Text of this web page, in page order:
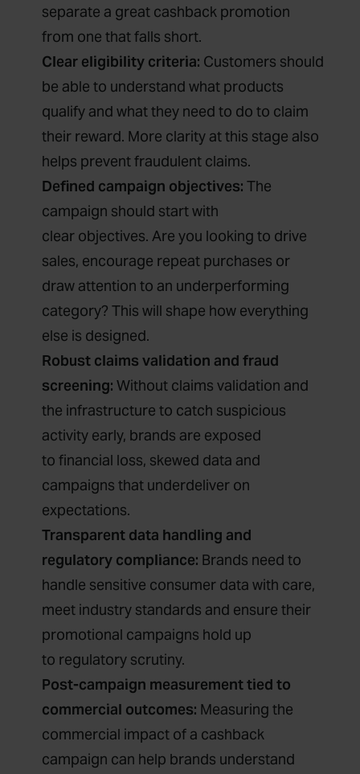
separate a great cashback promotion
from one that falls short.
Clear eligibility criteria: Customers should
be able to understand what products
qualify and what they need to do to claim
their reward. More clarity at this stage also
helps prevent fraudulent claims.
Defined campaign objectives: The
campaign should start with
clear objectives. Are you looking to drive
sales, encourage repeat purchases or
draw attention to an underperforming
category? This will shape how everything
else is designed.
Robust claims validation and fraud
screening: Without claims validation and
the infrastructure to catch suspicious
activity early, brands are exposed
to financial loss, skewed data and
campaigns that underdeliver on
expectations.
Transparent data handling and
regulatory compliance: Brands need to
handle sensitive consumer data with care,
meet industry standards and ensure their
promotional campaigns hold up
to regulatory scrutiny.
Post-campaign measurement tied to
commercial outcomes: Measuring the
commercial impact of a cashback
campaign can help brands understand